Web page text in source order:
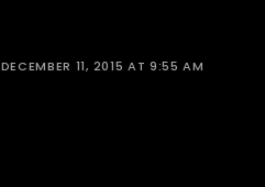
DECEMBER 11, 2015 AT 9:55 AM